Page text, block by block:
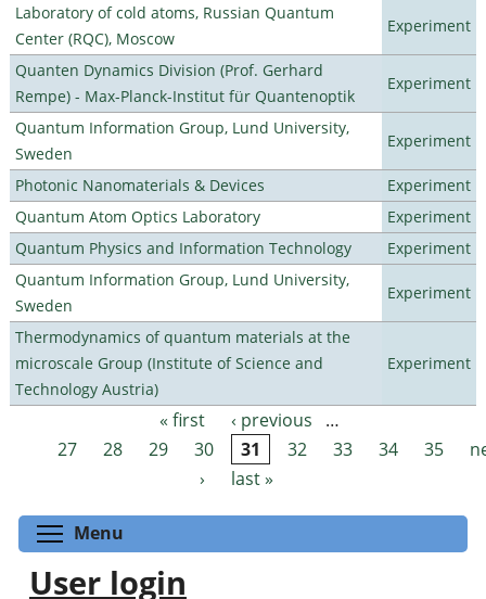
Laboratory of cold atoms, Russian Quantum
Center (RQC), Moscow
Experiment
Quanten Dynamics Division (Prof. Gerhard
Rempe) - Max-Planck-Institut für Quantenoptik
Experiment
Quantum Information Group, Lund University,
Sweden
Experiment
Photonic Nanomaterials & Devices
Experiment
Quantum Atom Optics Laboratory
Experiment
Quantum Physics and Information Technology
Experiment
Quantum Information Group, Lund University,
Sweden
Experiment
Thermodynamics of quantum materials at the
microscale Group (Institute of Science and
Technology Austria)
Experiment
Pages « first ‹ previous
…
27
28 29 30 31 32 33 34 35
›
last »
Menu
User login